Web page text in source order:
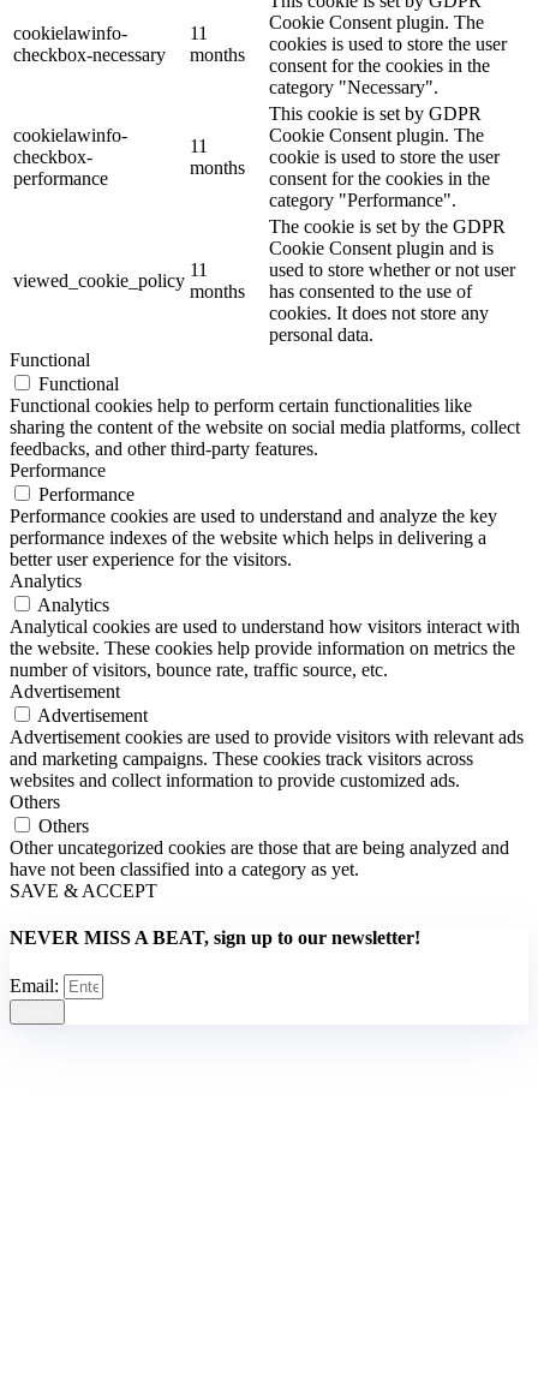
cookielawinfo-
checkbox-necessary
11
months
Cookie Consent plugin. The
cookies is used to store the user
consent for the cookies in the
category "Necessary".
cookielawinfo-
checkbox-
performance
11
months
This cookie is set by GDPR
Cookie Consent plugin. The
cookie is used to store the user
consent for the cookies in the
category "Performance".
viewed_cookie_policy
11
months
The cookie is set by the GDPR
Cookie Consent plugin and is
used to store whether or not user
has consented to the use of
cookies. It does not store any
personal data.
Functional
Functional
Functional cookies help to perform certain functionalities like
sharing the content of the website on social media platforms, collect
feedbacks, and other third-party features.
Performance
Performance
Performance cookies are used to understand and analyze the key
performance indexes of the website which helps in delivering a
better user experience for the visitors.
Analytics
Analytics
Analytical cookies are used to understand how visitors interact with
the website. These cookies help provide information on metrics the
number of visitors, bounce rate, traffic source, etc.
Advertisement
Advertisement
Advertisement cookies are used to provide visitors with relevant ads
and marketing campaigns. These cookies track visitors across
websites and collect information to provide customized ads.
Others
Others
Other uncategorized cookies are those that are being analyzed and
have not been classified into a category as yet.
SAVE & ACCEPT
NEVER MISS A BEAT, sign up to our newsletter!
Email: